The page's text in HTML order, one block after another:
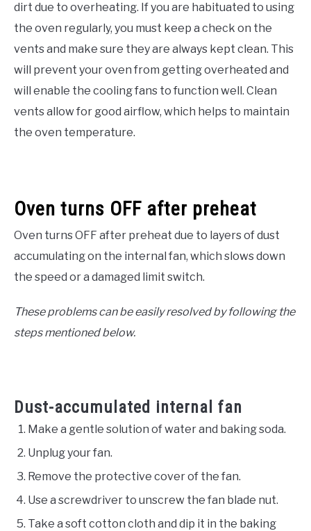
dirt due to overheating. If you are habituated to using
the oven regularly, you must keep a check on the
vents and make sure they are always kept clean. This
will prevent your oven from getting overheated and
will enable the cooling fans to function well. Clean
vents allow for good airflow, which helps to maintain
the oven temperature.
Oven turns OFF after preheat
Oven turns OFF after preheat due to layers of dust
accumulating on the internal fan, which slows down
the speed or a damaged limit switch.
These problems can be easily resolved by following the
steps mentioned below.
Dust-accumulated internal fan
Make a gentle solution of water and baking soda.
Unplug your fan.
Remove the protective cover of the fan.
Use a screwdriver to unscrew the fan blade nut.
Take a soft cotton cloth and dip it in the baking